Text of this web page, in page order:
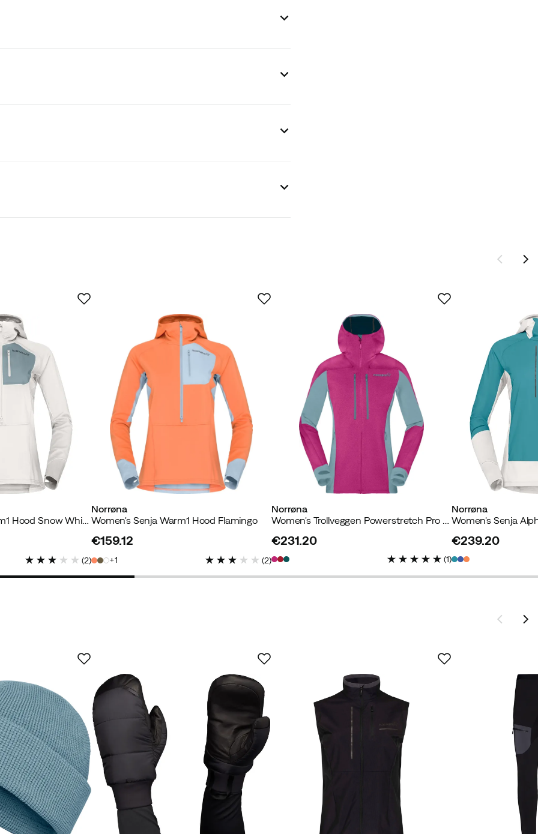
are labeled “PFAS-free DWR treatment” in our
A little tight across the chest.
Women's Senja Warm1 Hood Snow White/Trooper
(2)
Norrøna
Women's Senja Warm1 Hood Flamingo
€159.12
1 (2)
Norrøna
Women's Trollveggen Powerstretch Pro Zip Hood Festival Fuchsia
price
€231.20
(1)
Norrøna
price
€239.20